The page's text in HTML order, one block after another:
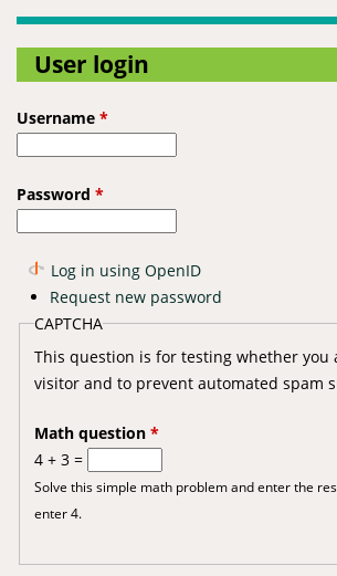
User login
Username *
Password *
Log in using OpenID
Request new password
CAPTCHA
This question is for testing whether you
visitor and to prevent automated spam
Math question *
4 + 3 =
Solve this simple math problem and enter the
enter 4.